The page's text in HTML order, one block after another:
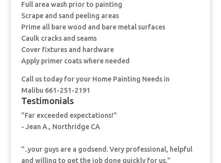
Full area wash prior to painting
Scrape and sand peeling areas
Prime all bare wood and bare metal surfaces
Caulk cracks and seams
Cover fixtures and hardware
Apply primer coats where needed
Call us today for your Home Painting Needs in
Malibu 661-251-2191
Testimonials
"Far exceeded expectations!"
- Jean A., Northridge CA
"..your guys are a godsend. Very professional, helpful
and willing to get the job done quickly for us."